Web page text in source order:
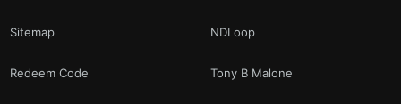
Sitemap
Redeem Code
NDLoop
Tony B Malone